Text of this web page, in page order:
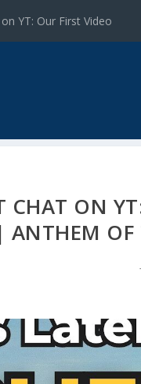
YT: Our First Video
CHAT ON
ANTHEM OF